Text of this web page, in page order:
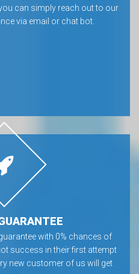
can simply reach out to our
via email or chat bot.
with 0% chances of
success in their first attempt
new customer of us will get